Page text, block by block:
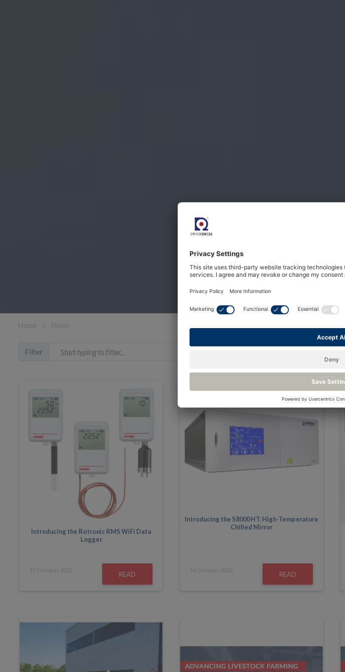
Filter
Introducing the Rotronic RMS WiFi Data
Logger
17 October 2025
READ
Introducing the S8000 HT: High-Temperature
Chilled Mirror
16 October 2025
READ